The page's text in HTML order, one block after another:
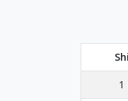
1